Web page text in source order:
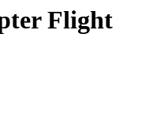
Flight